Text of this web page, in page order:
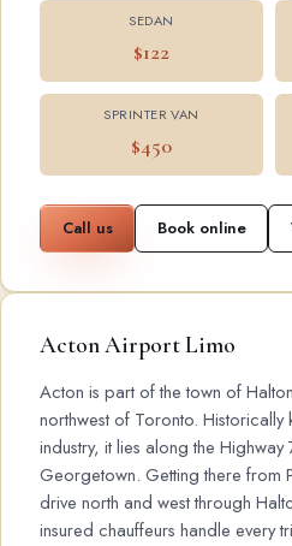
SEDAN
$122
SPRINTER VAN
$450
Call us Book online
Acton Airport Limo
Acton is part of the town of
northwest of Toronto. Historically
industry, it lies along the
Georgetown. Getting there from
drive north and west through
insured chauffeurs handle every